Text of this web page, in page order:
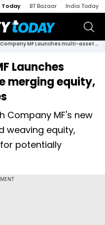
Today BT Bazaar India Today
Wealth Company MF Launches multi-asset scheme merging equity, debt & commodities
Launches
merging equity,
Company MF's new
weaving equity,
potentially